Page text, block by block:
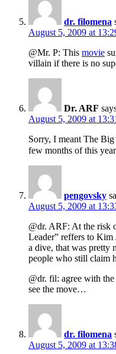
dr. filomena
August 5, 2009 at
@Mr. P: This movie
villain if there is no
Dr. ARF
August 5, 2009 at
Sorry, I meant The
few months of this
pengovsky
August 5, 2009 at
@dr. ARF: At the risk
Leader” reffers to
a dive, that was pretty
people who still claim
@dr. fil: agree with
see the move…
dr. filomena
August 5, 2009 at